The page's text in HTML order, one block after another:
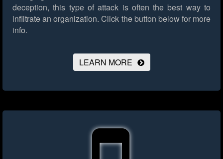
deception, this type of attack is often the best way to
infiltrate an organization. Click the button below for more
info.
LEARN MORE